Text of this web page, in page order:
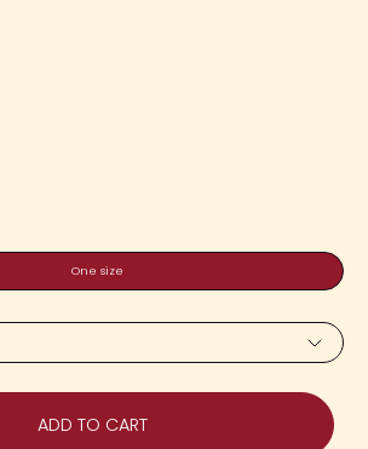
One size
ADD TO CART